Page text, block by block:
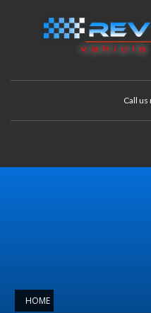
Call
HOME